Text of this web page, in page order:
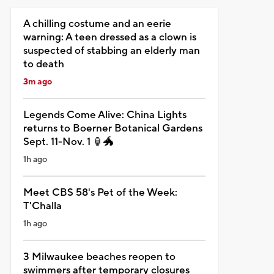
A chilling costume and an eerie
warning: A teen dressed as a clown is
suspected of stabbing an elderly man
to death
3m ago
Legends Come Alive: China Lights
returns to Boerner Botanical Gardens
Sept. 11-Nov. 1 🏮🐲
1h ago
Meet CBS 58's Pet of the Week:
T'Challa
1h ago
3 Milwaukee beaches reopen to
swimmers after temporary closures